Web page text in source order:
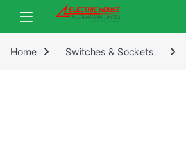
Home Switches & Sockets